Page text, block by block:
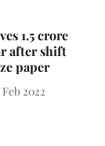
1.5 crore
after shift
paper
Feb 2022